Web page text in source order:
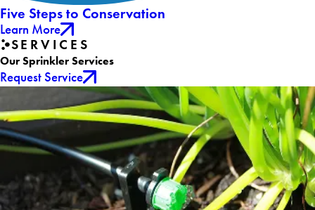
Five Steps to Conservation
Learn More
SERVICES
Our Sprinkler Services
Request Service